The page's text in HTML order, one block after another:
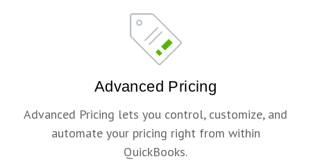
Advanced Pricing
Advanced Pricing lets you control, customize, and
automate your pricing right from within
QuickBooks.